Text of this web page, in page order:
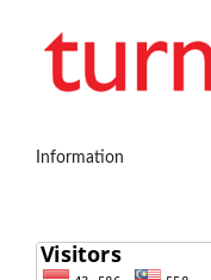
Information